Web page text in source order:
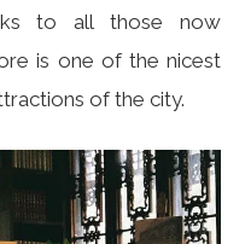
to all those now
is one of the nicest
of the city.